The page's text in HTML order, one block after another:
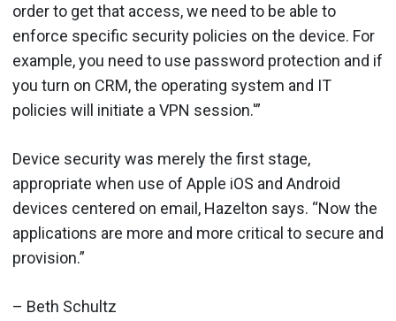
order to get that access, we need to be able to
enforce specific security policies on the device. For
example, you need to use password protection and if
you turn on CRM, the operating system and IT
policies will initiate a VPN session.'”
Device security was merely the first stage,
appropriate when use of Apple iOS and Android
devices centered on email, Hazelton says. “Now the
applications are more and more critical to secure and
provision.”
– Beth Schultz